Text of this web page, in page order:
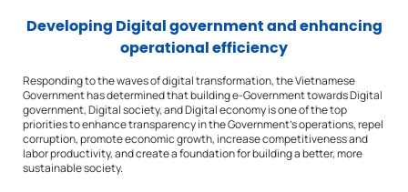
Developing Digital government and enhancing
operational efficiency
Responding to the waves of digital transformation, the Vietnamese
Government has determined that building e-Government towards Digital
government, Digital society, and Digital economy is one of the top
priorities to enhance transparency in the Government’s operations, repel
corruption, promote economic growth, increase competitiveness and
labor productivity, and create a foundation for building a better, more
sustainable society.